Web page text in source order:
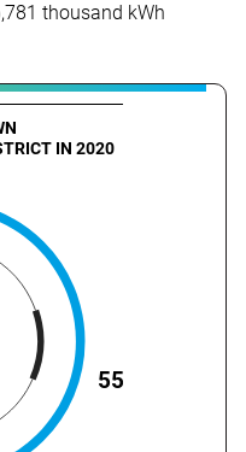
thousand kWh
IN 2020
55